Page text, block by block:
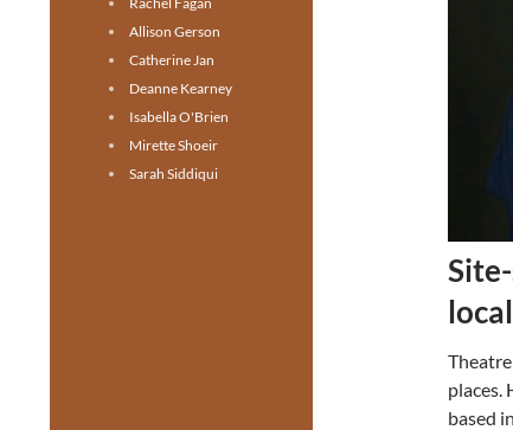
places.
based
Allison Gerson
Catherine Jan
Deanne Kearney
Isabella O'Brien
Mirette Shoeir
Sarah Siddiqui